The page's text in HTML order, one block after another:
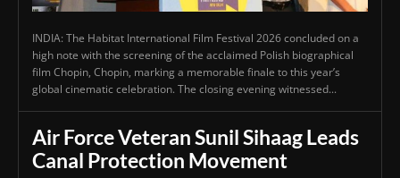
INDIA: The Habitat International Film Festival 2026 concluded on a
high note with the screening of the acclaimed Polish biographical
film Chopin, Chopin, marking a memorable finale to this year’s
global cinematic celebration. The closing evening witnessed...
Air Force Veteran Sunil Sihaag Leads
Canal Protection Movement